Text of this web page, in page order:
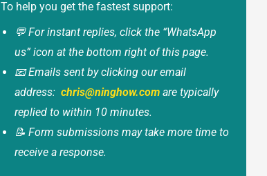
To help you get the fastest support:
💬 For instant replies, click the “WhatsApp
us” icon at the bottom right of this page.
📧 Emails sent by clicking our email
address: chris@ninghow.comare typically
replied to within 10 minutes.
📝 Form submissions may take more time to
receive a response.